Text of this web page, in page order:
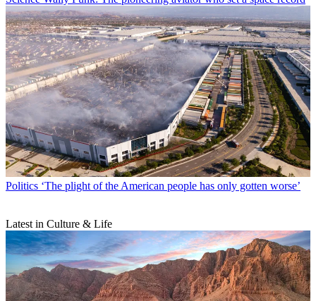
Politics ‘The plight of the American people has only gotten worse’
Latest in Culture & Life